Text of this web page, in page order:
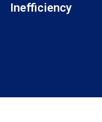
Inefficiency